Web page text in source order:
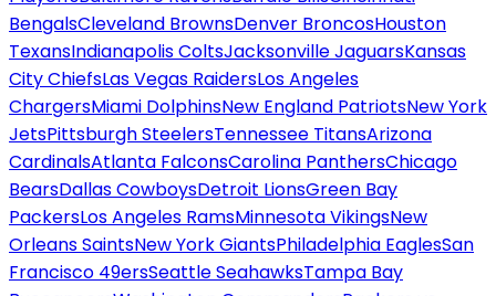
BengalsCleveland BrownsDenver BroncosHouston
TexansIndianapolis ColtsJacksonville JaguarsKansas
City ChiefsLas Vegas RaidersLos Angeles
ChargersMiami DolphinsNew England PatriotsNew York
JetsPittsburgh SteelersTennessee TitansArizona
CardinalsAtlanta FalconsCarolina PanthersChicago
BearsDallas CowboysDetroit LionsGreen Bay
PackersLos Angeles RamsMinnesota VikingsNew
Orleans SaintsNew York GiantsPhiladelphia EaglesSan
Francisco 49ersSeattle SeahawksTampa Bay